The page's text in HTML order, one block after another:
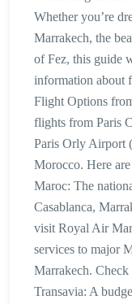
Whether you’re
Marrakech, the
of Fez, this guide
information about
Flight Options
flights from Paris
Paris Orly Airport
Morocco. Here
Maroc: The
Casablanca,
visit Royal Air
services to major
Marrakech. Check
Transavia: A